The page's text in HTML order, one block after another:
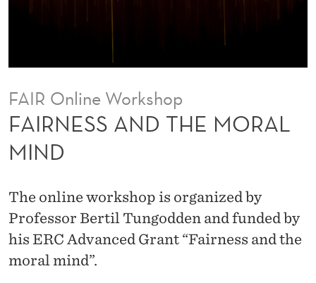
M
O
R
A
M
N
D
FAIR Online Workshop
FAIRNESS AND THE MORAL
MIND
The online workshop is organized by
Professor Bertil Tungodden and funded by
his ERC Advanced Grant “Fairness and the
moral mind”.